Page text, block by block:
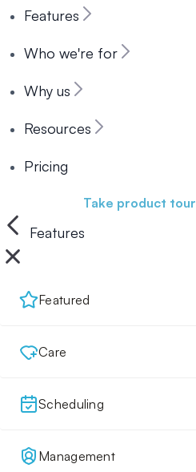
Features
Who we're for
Why us
Resources
Pricing
Take product tour
Features
Featured
Care
Scheduling
Management